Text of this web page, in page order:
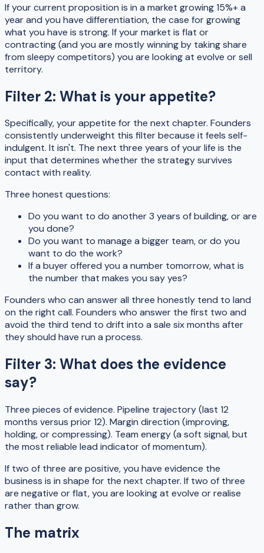
If your current proposition is in a market growing 15%+ a
year and you have differentiation, the case for growing
what you have is strong. If your market is flat or
contracting (and you are mostly winning by taking share
from sleepy competitors) you are looking at evolve or sell
territory.
Filter 2: What is your appetite?
Specifically, your appetite for the next chapter. Founders
consistently underweight this filter because it feels self-
indulgent. It isn't. The next three years of your life is the
input that determines whether the strategy survives
contact with reality.
Three honest questions:
Do you want to do another 3 years of building, or are
you done?
Do you want to manage a bigger team, or do you
want to do the work?
If a buyer offered you a number tomorrow, what is
the number that makes you say yes?
Founders who can answer all three honestly tend to land
on the right call. Founders who answer the first two and
avoid the third tend to drift into a sale six months after
they should have run a process.
Filter 3: What does the evidence
say?
Three pieces of evidence. Pipeline trajectory (last 12
months versus prior 12). Margin direction (improving,
holding, or compressing). Team energy (a soft signal, but
the most reliable lead indicator of momentum).
If two of three are positive, you have evidence the
business is in shape for the next chapter. If two of three
are negative or flat, you are looking at evolve or realise
rather than grow.
The matrix